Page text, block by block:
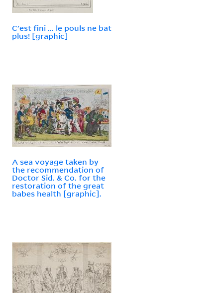
C'est fini ... le pouls ne bat
plus! [graphic]
A sea voyage taken by
the recommendation of
Doctor Sid. & Co. for the
restoration of the great
babes health [graphic].